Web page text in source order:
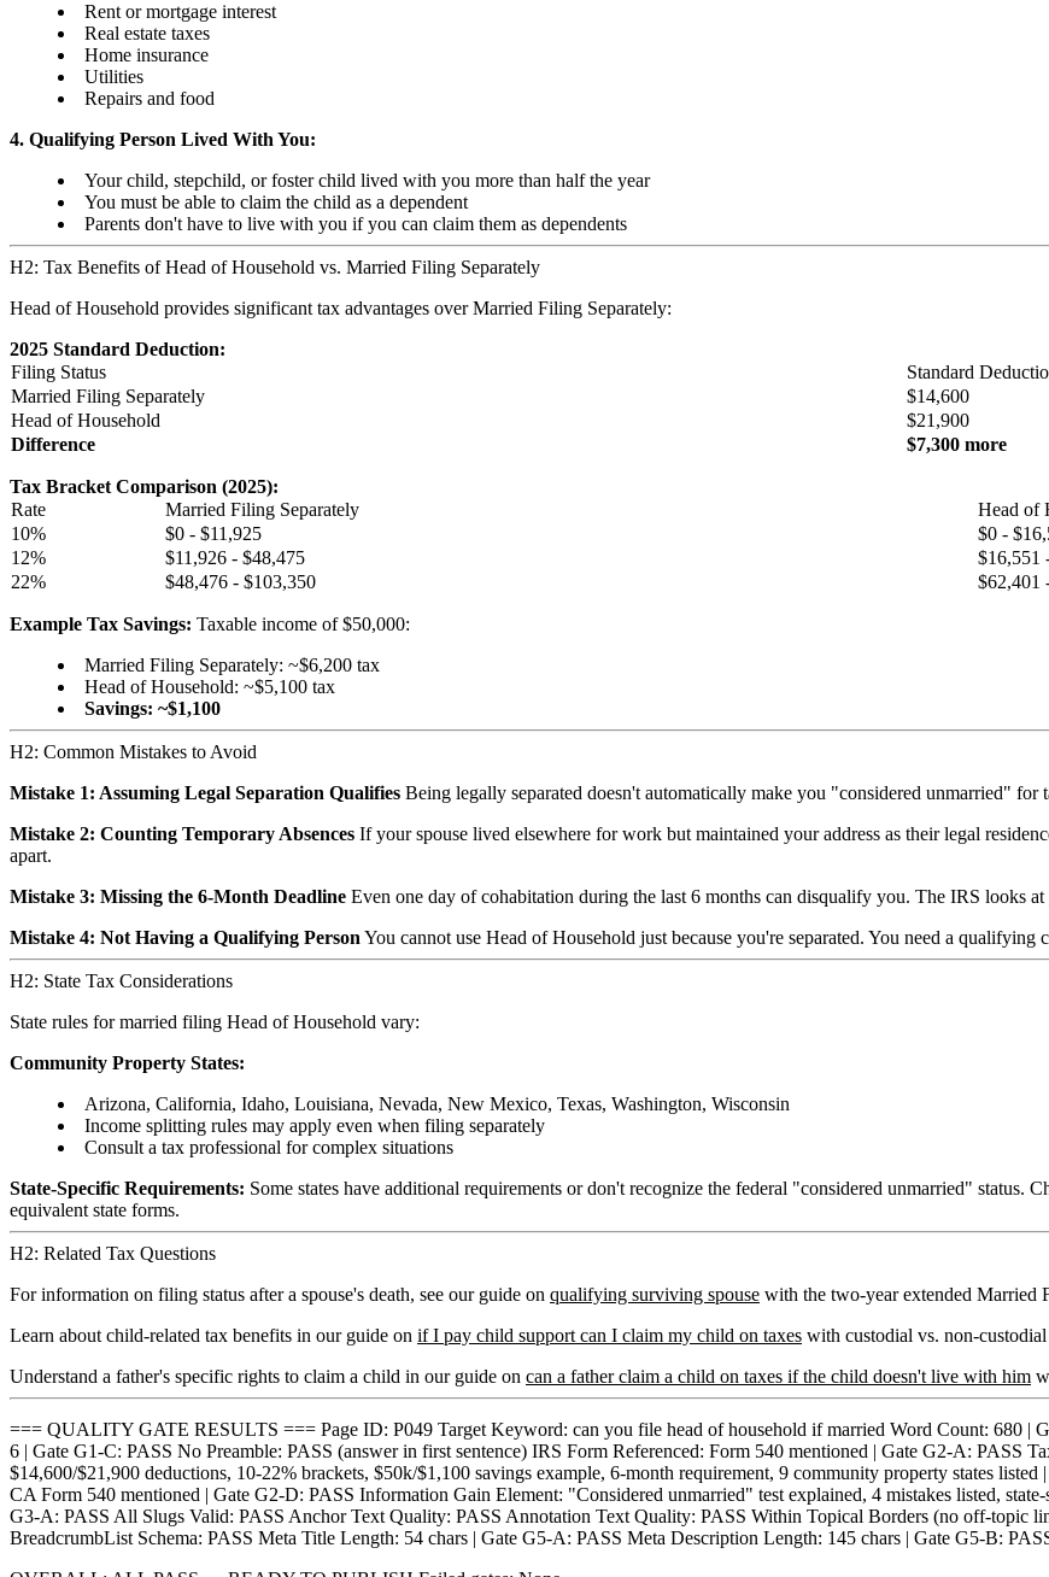
Rent or mortgage interest
Real estate taxes
Home insurance
Utilities
Repairs and food
4. Qualifying Person Lived With You:
Your child, stepchild, or foster child lived with you more than half the year
You must be able to claim the child as a dependent
Parents don't have to live with you if you can claim them as dependents
H2: Tax Benefits of Head of Household vs. Married Filing Separately
Head of Household provides significant tax advantages over Married Filing Separately:
2025 Standard Deduction:
Filing Status
Standard
Married Filing Separately
$14,600
Head of Household
$21,900
Difference
$7,300 more
Tax Bracket Comparison (2025):
Rate
Married Filing Separately
Head of
10%
$0 - $11,925
$0 -
12%
$11,926 - $48,475
$16,551
22%
$48,476 - $103,350 $62,401
Example Tax Savings: Taxable income of $50,000:
Married Filing Separately: ~$6,200 tax
Head of Household: ~$5,100 tax
Savings: ~$1,100
H2: Common Mistakes to Avoid
Mistake 1: Assuming Legal Separation Qualifies Being legally separated doesn't automatically make you "considered unmarried"
Mistake 2: Counting Temporary Absences If your spouse lived elsewhere for work but maintained your address as their legal
apart.
Mistake 3: Missing the 6-Month Deadline Even one day of cohabitation during the last 6 months can disqualify you. The IRS looks
Mistake 4: Not Having a Qualifying Person You cannot use Head of Household just because you're separated. You need a
H2: State Tax Considerations
State rules for married filing Head of Household vary:
Community Property States:
Arizona, California, Idaho, Louisiana, Nevada, New Mexico, Texas, Washington, Wisconsin
Income splitting rules may apply even when filing separately
Consult a tax professional for complex situations
State-Specific Requirements: Some states have additional requirements or don't recognize the federal "considered unmarried" status.
equivalent state forms.
H2: Related Tax Questions
For information on filing status after a spouse's death, see our guide on qualifying surviving spouse with the two-year extended Married
Learn about child-related tax benefits in our guide on if I pay child support can I claim my child on taxes with custodial vs. non-custodial
Understand a father's specific rights to claim a child in our guide on can a father claim a child on taxes if the child doesn't live with him
=== QUALITY GATE RESULTS === Page ID: P049 Target Keyword: can you file head of household if married Word Count: 680 |
6 | Gate G1-C: PASS No Preamble: PASS (answer in first sentence) IRS Form Referenced: Form 540 mentioned | Gate G2-A: PASS
$14,600/$21,900 deductions, 10-22% brackets, $50k/$1,100 savings example, 6-month requirement, 9 community property states
CA Form 540 mentioned | Gate G2-D: PASS Information Gain Element: "Considered unmarried" test explained, 4 mistakes listed,
G3-A: PASS All Slugs Valid: PASS Anchor Text Quality: PASS Annotation Text Quality: PASS Within Topical Borders (no off-topic
BreadcrumbList Schema: PASS Meta Title Length: 54 chars | Gate G5-A: PASS Meta Description Length: 145 chars | Gate G5-B: